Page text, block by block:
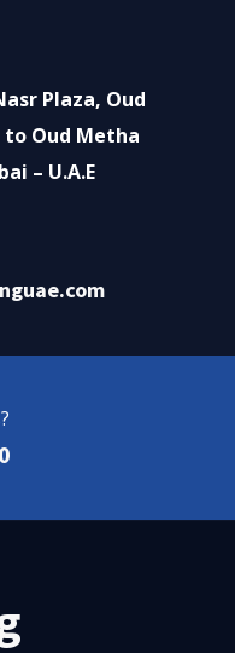
Plaza, Oud
Oud Metha
– U.A.E